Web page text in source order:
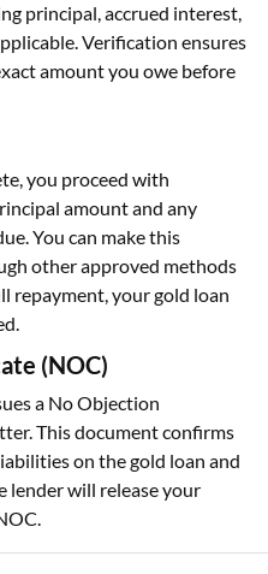
principal, accrued interest,
Verification ensures
amount you owe before
you proceed with
amount and any
You can make this
other approved methods
repayment, your gold loan
(NOC)
a No Objection
This document confirms
on the gold loan and
lender will release your